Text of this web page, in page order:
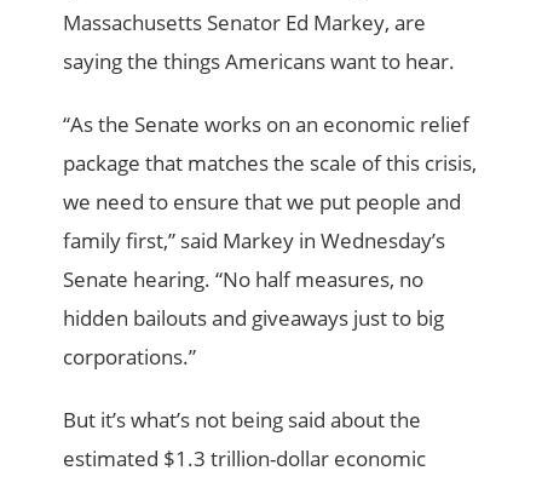
Massachusetts Senator Ed Markey, are
saying the things Americans want to hear.
“As the Senate works on an economic relief
package that matches the scale of this crisis,
we need to ensure that we put people and
family first,” said Markey in Wednesday’s
Senate hearing. “No half measures, no
hidden bailouts and giveaways just to big
corporations.”
But it’s what’s not being said about the
estimated $1.3 trillion-dollar economic